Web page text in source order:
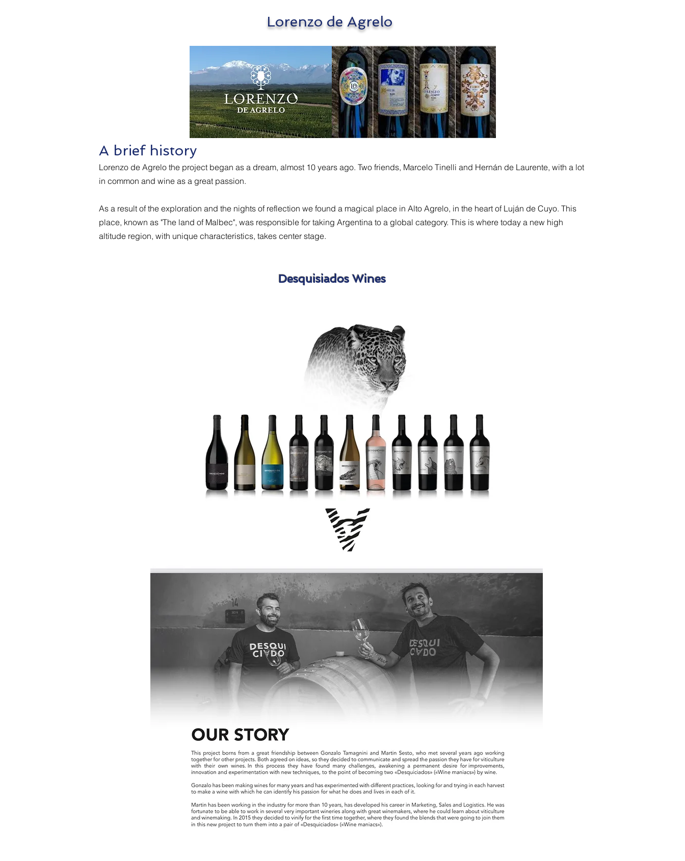
Lorenzo de Agrelo
A brief history
Lorenzo de Agrelo the project began as a dream, almost 10 years ago. Two friends, Marcelo Tinelli and Hernán de Laurente, with a lot
in common and wine as a great passion.
As a result of the exploration and the nights of reflection we found a magical place in Alto Agrelo, in the heart of Luján de Cuyo. This
place, known as "The land of Malbec", was responsible for taking Argentina to a global category. This is where today a new high
altitude region, with unique characteristics, takes center stage.
Desquisiados Wines